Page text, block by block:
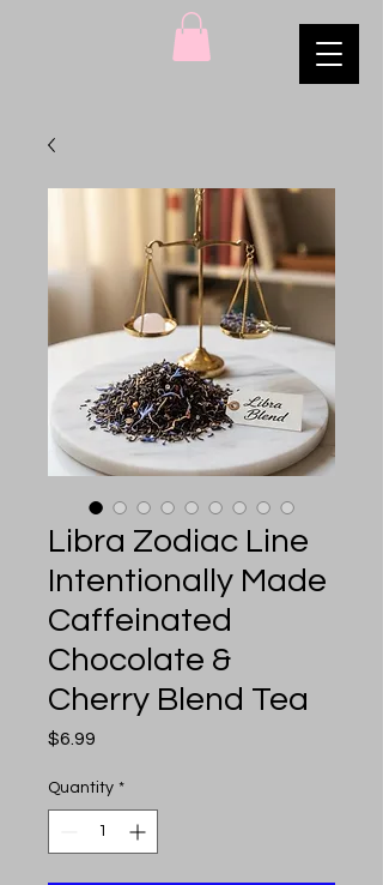
Libra Zodiac Line
Intentionally Made
Caffeinated
Chocolate &
Cherry Blend Tea
$6.99
Quantity *